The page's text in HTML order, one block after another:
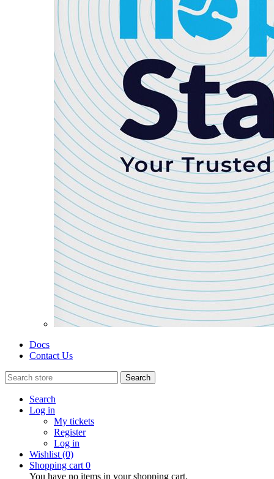
Docs
Contact Us
Search
Search
Log in
My tickets
Register
Log in
Wishlist (0)
Shopping cart 0
You have no items in your shopping cart.